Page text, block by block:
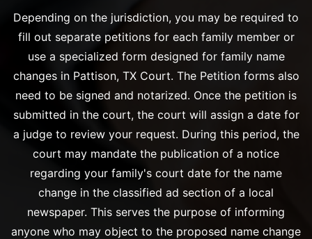
Depending on the jurisdiction, you may be required to
fill out separate petitions for each family member or
use a specialized form designed for family name
changes in Pattison, TX Court. The Petition forms also
need to be signed and notarized. Once the petition is
submitted in the court, the court will assign a date for
a judge to review your request. During this period, the
court may mandate the publication of a notice
regarding your family's court date for the name
change in the classified ad section of a local
newspaper. This serves the purpose of informing
anyone who may object to the proposed name change